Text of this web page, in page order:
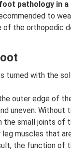
pathology in
to
the orthopedic
with the
outer edge of
uneven. Without
the small joints
muscles that
the function of